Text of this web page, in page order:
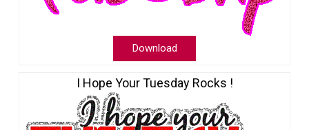
Download
I Hope Your Tuesday Rocks !